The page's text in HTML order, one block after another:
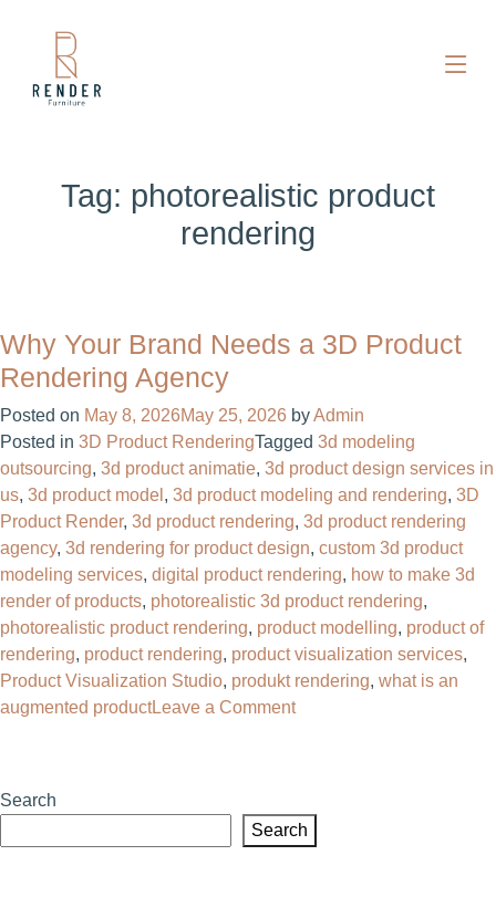
Tag: photorealistic product
rendering
Why Your Brand Needs a 3D Product
Rendering Agency
Posted on May 8, 2026May 25, 2026 byAdmin
Posted in 3D Product RenderingTagged 3d modeling
outsourcing, 3d product animatie, 3d product design services in
us, 3d product model , 3d product modeling and rendering, 3D
Product Render, 3d product rendering, 3d product rendering
agency, 3d rendering for product design, custom 3d product
modeling services, digital product rendering, how to make 3d
render of products, photorealistic 3d product rendering,
photorealistic product rendering, product modelling, product of
rendering, product rendering, product visualization services,
Product Visualization Studio, produkt rendering, what is an
augmented productLeave a Commenton
Needs
a
Search
Search